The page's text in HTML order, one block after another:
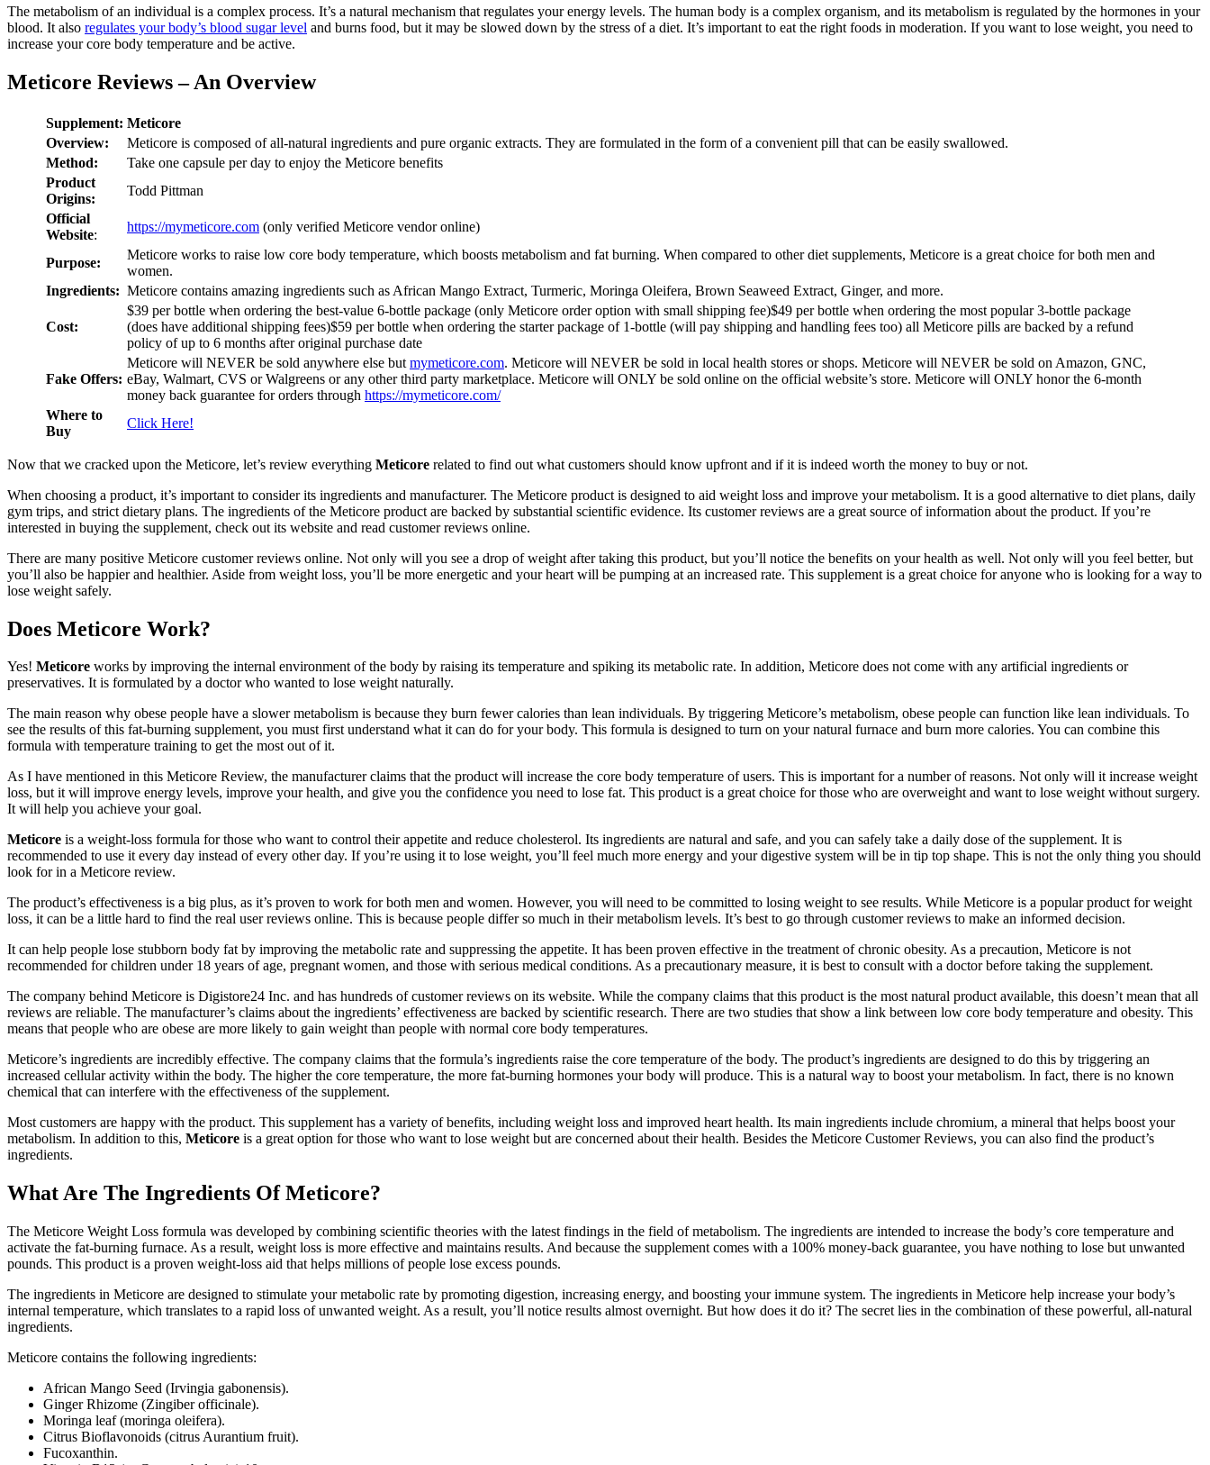
The metabolism of an individual is a complex process. It’s a natural mechanism that regulates your energy levels. The human body is a complex organism, and its metabolism is regulated by the hormones in your
blood. It also regulates your body’s blood sugar level and burns food, but it may be slowed down by the stress of a diet. It’s important to eat the right foods in moderation. If you want to lose weight, you need to
increase your core body temperature and be active.
Meticore Reviews – An Overview
Supplement: Meticore
Overview:
Meticore is composed of all-natural ingredients and pure organic extracts. They are formulated in the form of a convenient pill that can be easily swallowed.
Method:
Take one capsule per day to enjoy the Meticore benefits
Product
Origins:
Todd Pittman
Official
Website:
https://mymeticore.com (only verified Meticore vendor online)
Purpose:
Meticore works to raise low core body temperature, which boosts metabolism and fat burning. When compared to other diet supplements, Meticore is a great choice for both men and
women.
Ingredients: Meticore contains amazing ingredients such as African Mango Extract, Turmeric, Moringa Oleifera, Brown Seaweed Extract, Ginger, and more.
Cost:
$39 per bottle when ordering the best-value 6-bottle package (only Meticore order option with small shipping fee)$49 per bottle when ordering the most popular 3-bottle package
(does have additional shipping fees)$59 per bottle when ordering the starter package of 1-bottle (will pay shipping and handling fees too) all Meticore pills are backed by a refund
policy of up to 6 months after original purchase date
Fake Offers:
Meticore will NEVER be sold anywhere else but mymeticore.com. Meticore will NEVER be sold in local health stores or shops. Meticore will NEVER be sold on Amazon, GNC,
eBay, Walmart, CVS or Walgreens or any other third party marketplace. Meticore will ONLY be sold online on the official website’s store. Meticore will ONLY honor the 6-month
money back guarantee for orders through https://mymeticore.com/
Where to
Buy
Click Here!
Now that we cracked upon the Meticore, let’s review everything Meticore related to find out what customers should know upfront and if it is indeed worth the money to buy or not.
When choosing a product, it’s important to consider its ingredients and manufacturer. The Meticore product is designed to aid weight loss and improve your metabolism. It is a good alternative to diet plans, daily
gym trips, and strict dietary plans. The ingredients of the Meticore product are backed by substantial scientific evidence. Its customer reviews are a great source of information about the product. If you’re
interested in buying the supplement, check out its website and read customer reviews online.
There are many positive Meticore customer reviews online. Not only will you see a drop of weight after taking this product, but you’ll notice the benefits on your health as well. Not only will you feel better, but
you’ll also be happier and healthier. Aside from weight loss, you’ll be more energetic and your heart will be pumping at an increased rate. This supplement is a great choice for anyone who is looking for a way to
lose weight safely.
Does Meticore Work?
Yes! Meticore works by improving the internal environment of the body by raising its temperature and spiking its metabolic rate. In addition, Meticore does not come with any artificial ingredients or
preservatives. It is formulated by a doctor who wanted to lose weight naturally.
The main reason why obese people have a slower metabolism is because they burn fewer calories than lean individuals. By triggering Meticore’s metabolism, obese people can function like lean individuals. To
see the results of this fat-burning supplement, you must first understand what it can do for your body. This formula is designed to turn on your natural furnace and burn more calories. You can combine this
formula with temperature training to get the most out of it.
As I have mentioned in this Meticore Review, the manufacturer claims that the product will increase the core body temperature of users. This is important for a number of reasons. Not only will it increase weight
loss, but it will improve energy levels, improve your health, and give you the confidence you need to lose fat. This product is a great choice for those who are overweight and want to lose weight without surgery.
It will help you achieve your goal.
Meticore is a weight-loss formula for those who want to control their appetite and reduce cholesterol. Its ingredients are natural and safe, and you can safely take a daily dose of the supplement. It is
recommended to use it every day instead of every other day. If you’re using it to lose weight, you’ll feel much more energy and your digestive system will be in tip top shape. This is not the only thing you should
look for in a Meticore review.
The product’s effectiveness is a big plus, as it’s proven to work for both men and women. However, you will need to be committed to losing weight to see results. While Meticore is a popular product for weight
loss, it can be a little hard to find the real user reviews online. This is because people differ so much in their metabolism levels. It’s best to go through customer reviews to make an informed decision.
It can help people lose stubborn body fat by improving the metabolic rate and suppressing the appetite. It has been proven effective in the treatment of chronic obesity. As a precaution, Meticore is not
recommended for children under 18 years of age, pregnant women, and those with serious medical conditions. As a precautionary measure, it is best to consult with a doctor before taking the supplement.
The company behind Meticore is Digistore24 Inc. and has hundreds of customer reviews on its website. While the company claims that this product is the most natural product available, this doesn’t mean that all
reviews are reliable. The manufacturer’s claims about the ingredients’ effectiveness are backed by scientific research. There are two studies that show a link between low core body temperature and obesity. This
means that people who are obese are more likely to gain weight than people with normal core body temperatures.
Meticore’s ingredients are incredibly effective. The company claims that the formula’s ingredients raise the core temperature of the body. The product’s ingredients are designed to do this by triggering an
increased cellular activity within the body. The higher the core temperature, the more fat-burning hormones your body will produce. This is a natural way to boost your metabolism. In fact, there is no known
chemical that can interfere with the effectiveness of the supplement.
Most customers are happy with the product. This supplement has a variety of benefits, including weight loss and improved heart health. Its main ingredients include chromium, a mineral that helps boost your
metabolism. In addition to this, Meticore is a great option for those who want to lose weight but are concerned about their health. Besides the Meticore Customer Reviews, you can also find the product’s
ingredients.
What Are The Ingredients Of Meticore?
The Meticore Weight Loss formula was developed by combining scientific theories with the latest findings in the field of metabolism. The ingredients are intended to increase the body’s core temperature and
activate the fat-burning furnace. As a result, weight loss is more effective and maintains results. And because the supplement comes with a 100% money-back guarantee, you have nothing to lose but unwanted
pounds. This product is a proven weight-loss aid that helps millions of people lose excess pounds.
The ingredients in Meticore are designed to stimulate your metabolic rate by promoting digestion, increasing energy, and boosting your immune system. The ingredients in Meticore help increase your body’s
internal temperature, which translates to a rapid loss of unwanted weight. As a result, you’ll notice results almost overnight. But how does it do it? The secret lies in the combination of these powerful, all-natural
ingredients.
Meticore contains the following ingredients:
African Mango Seed (Irvingia gabonensis).
Ginger Rhizome (Zingiber officinale).
Moringa leaf (moringa oleifera).
Citrus Bioflavonoids (citrus Aurantium fruit).
Fucoxanthin.